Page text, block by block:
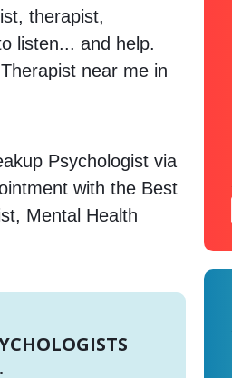
therapist,
listen... and help.
near me in
Psychologist via
with the Best
Mental Health